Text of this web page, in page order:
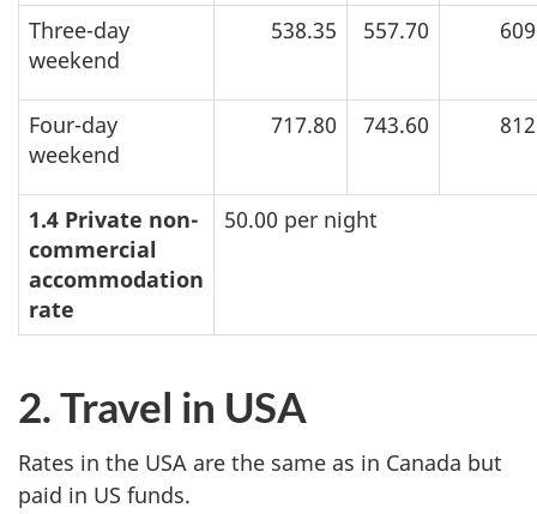
Three-day
weekend
538.35 557.70
Four-day
weekend
717.80 743.60
1.4 Private non-
commercial
accommodation
rate
50.00 per night
2. Travel in USA
Rates in the USA are the same as in Canada but
paid in US funds.